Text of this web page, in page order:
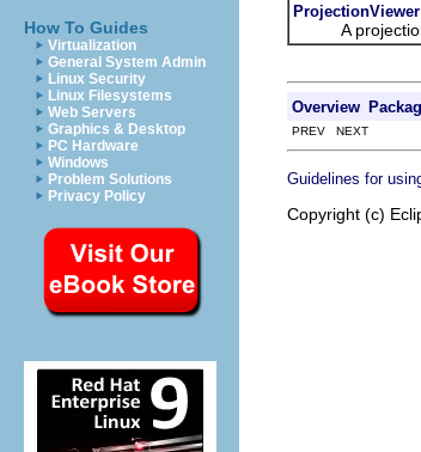
How To Guides
Virtualization
General System Admin
Linux Security
Linux Filesystems
Web Servers
Graphics & Desktop
PC Hardware
Windows
Problem Solutions
Privacy Policy
ProjectionViewer
A projection
Overview
PREV NEXT
Guidelines for
Copyright (c)